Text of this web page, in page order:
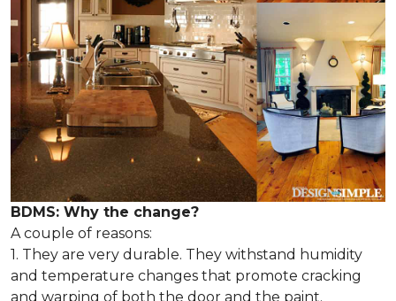
BDMS: Why the change?
A couple of reasons:
1. They are very durable. They withstand humidity
and temperature changes that promote cracking
and warping of both the door and the paint.